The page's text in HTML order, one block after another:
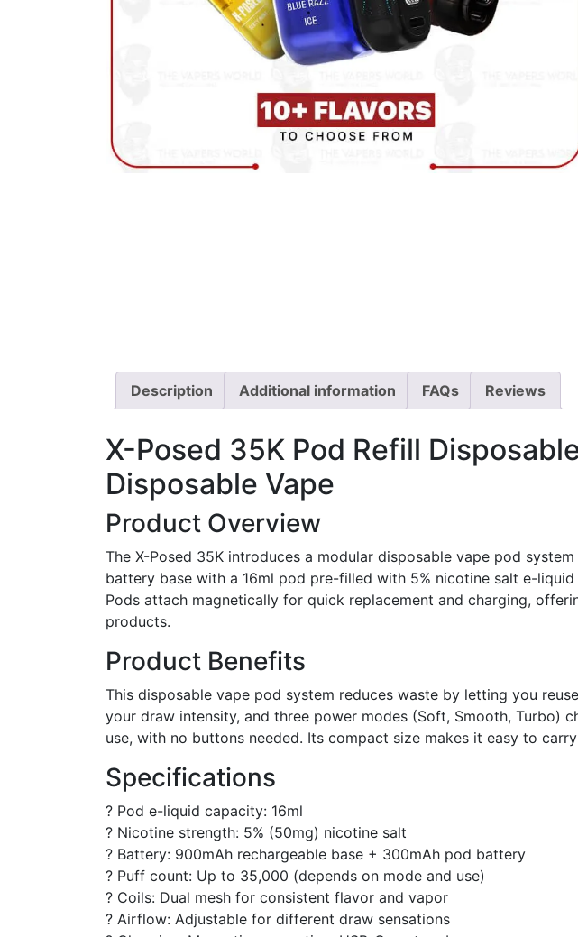
Description Additional information FAQs Reviews
X-Posed 35K Pod Refill
Disposable Vape
Product Overview
The X-Posed 35K introduces a modular disposable vape pod
battery base with a 16ml pod pre-filled with 5% nicotine salt e-
Pods attach magnetically for quick replacement and charging,
products.
Product Benefits
This disposable vape pod system reduces waste by letting you
your draw intensity, and three power modes (Soft, Smooth,
use, with no buttons needed. Its compact size makes it easy to
Specifications
? Pod e-liquid capacity: 16ml
? Nicotine strength: 5% (50mg) nicotine salt
? Battery: 900mAh rechargeable base + 300mAh pod battery
? Puff count: Up to 35,000 (depends on mode and use)
? Coils: Dual mesh for consistent flavor and vapor
? Airflow: Adjustable for different draw sensations